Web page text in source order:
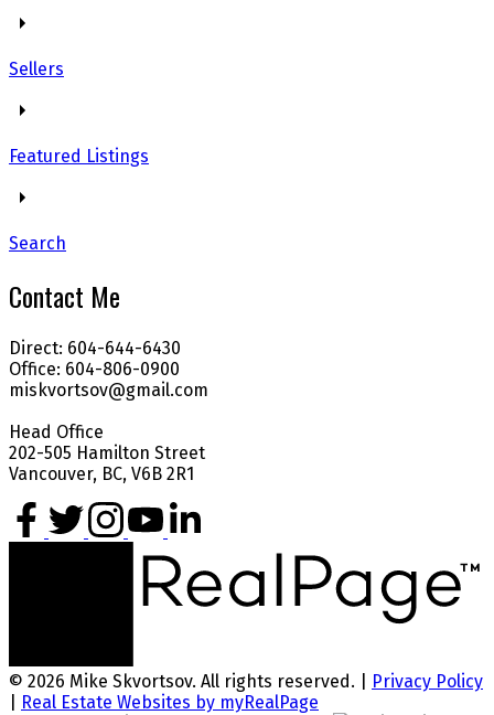
Sellers
Featured Listings
Search
Contact Me
Direct: 604-644-6430
Office: 604-806-0900
miskvortsov@gmail.com
Head Office
202-505 Hamilton Street
Vancouver, BC, V6B 2R1
© 2026 Mike Skvortsov. All rights reserved. |
Privacy Policy
Real Estate Websites by myRealPage